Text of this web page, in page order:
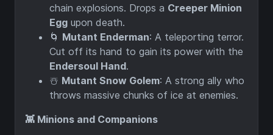
chain explosions. Drops a Creeper Minion
Egg upon death.
🌀 Mutant Enderman: A teleporting terror.
Cut off its hand to gain its power with the
Endersoul Hand.
☃️ Mutant Snow Golem: A strong ally who
throws massive chunks of ice at enemies.
👾 Minions and Companions